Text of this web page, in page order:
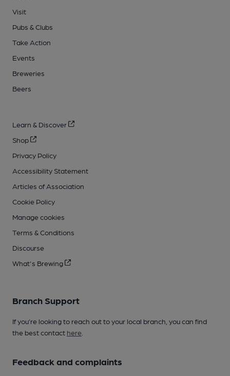
Visit
Pubs & Clubs
Take Action
Events
Breweries
Beers
Learn & Discover
Shop
Privacy Policy
Accessibility Statement
Articles of Association
Cookie Policy
Manage cookies
Terms & Conditions
Discourse
What's Brewing
Branch Support
If you’re looking to reach out to your local branch, you can find
the best contact here
Feedback and complaints